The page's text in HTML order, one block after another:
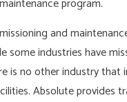
program.
and
some industries have
is no other industry
Absolute provides